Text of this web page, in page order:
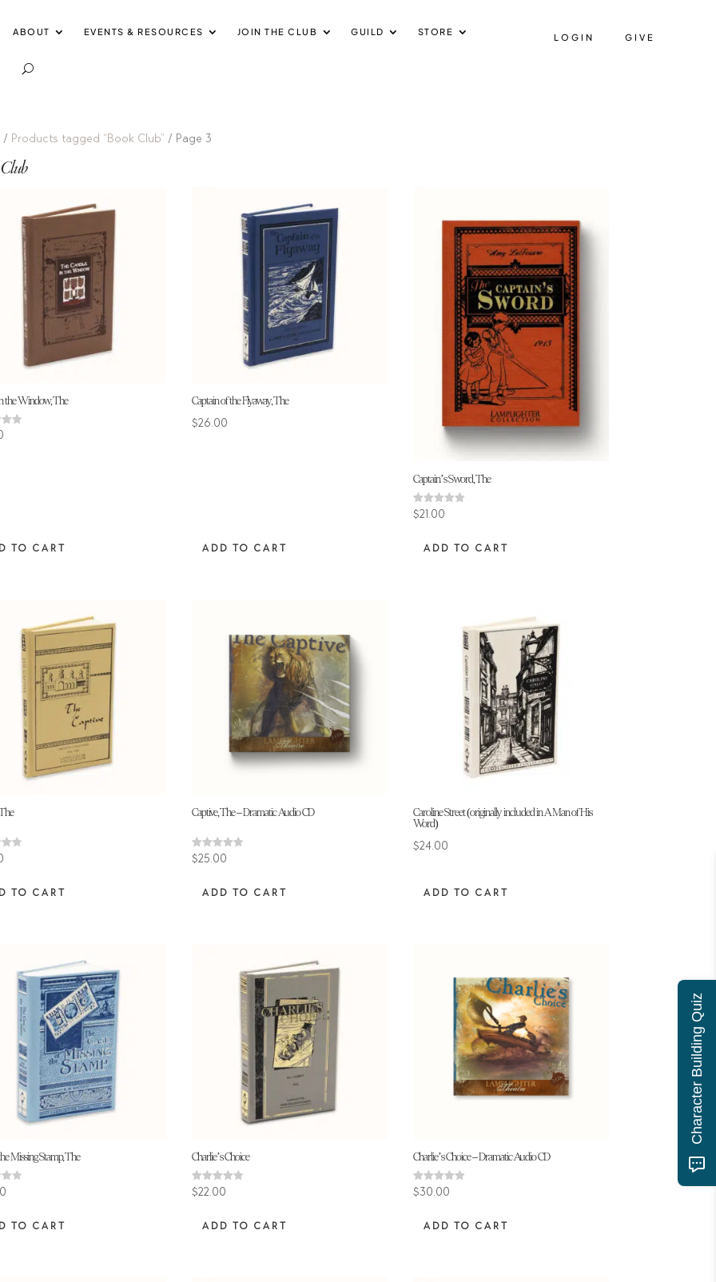
ABOUT EVENTS & RESOURCES JOIN THE CLUB GUILD STORE LOGIN GIVE
/ Products tagged “Book Club” / Page 3
the Window, The
TO CART
Captain of the Flyaway, The
$26.00
ADD TO CART
Captain’s Sword, The
Rated
5.00
$21.00
ADD TO CART
TO CART
Captive, The – Dramatic Audio CD
Rated
4.64
$25.00
ADD TO CART
Caroline Street (originally included in A Man of His
Word)
$24.00
ADD TO CART
Missing Stamp, The
TO CART
Charlie’s Choice
Rated
4.80
$22.00
ADD TO CART
Charlie’s Choice – Dramatic Audio CD
Rated
4.91
$30.00
ADD TO CART
Character Building Quiz